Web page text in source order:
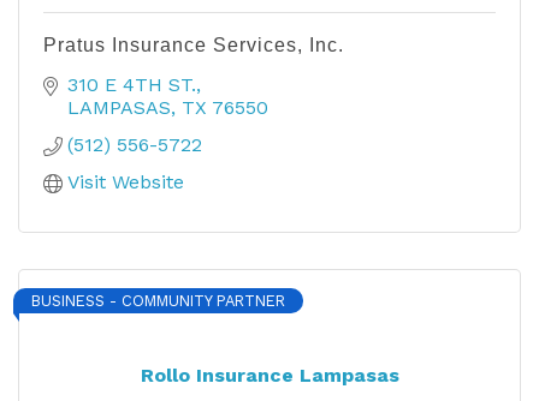
Pratus Insurance Services, Inc.
310 E 4TH ST.
LAMPASAS TX 76550
(512) 556-5722
Visit Website
Rollo Insurance Lampasas
BUSINESS - COMMUNITY PARTNER